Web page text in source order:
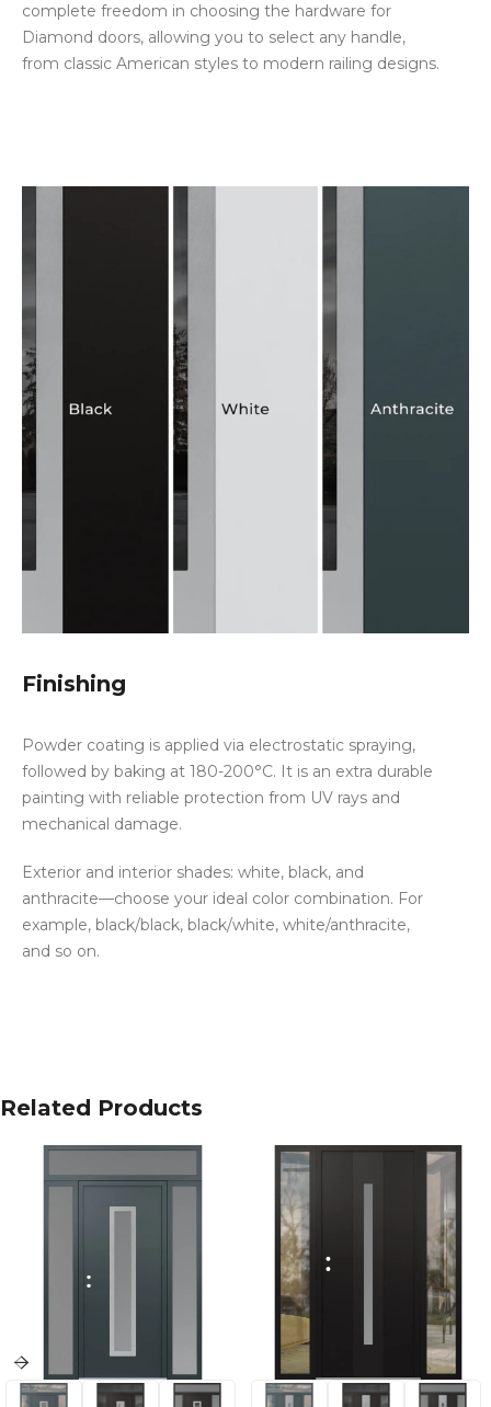
complete freedom in choosing the hardware for
Diamond doors, allowing you to select any handle,
from classic American styles to modern railing designs.
Finishing
Powder coating is applied via electrostatic spraying,
followed by baking at 180-200°C. It is an extra durable
painting with reliable protection from UV rays and
mechanical damage.
Exterior and interior shades: white, black, and
anthracite—choose your ideal color combination. For
example, black/black, black/white, white/anthracite,
and so on.
Related Products